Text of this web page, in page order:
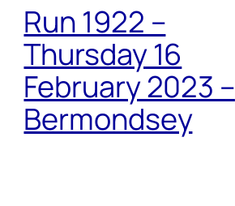
Run 1922 –
Thursday 16
February 2023 –
Bermondsey